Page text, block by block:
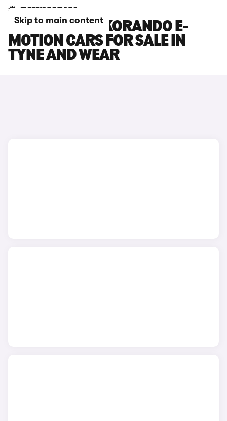
Skip to main content
KGM MOTORS KORANDO E-
MOTION CARS FOR SALE IN
TYNE AND WEAR